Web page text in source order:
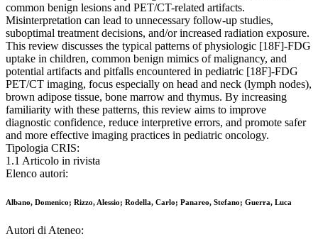
common benign lesions and PET/CT-related artifacts.
Misinterpretation can lead to unnecessary follow-up studies,
suboptimal treatment decisions, and/or increased radiation exposure.
This review discusses the typical patterns of physiologic [18F]-FDG
uptake in children, common benign mimics of malignancy, and
potential artifacts and pitfalls encountered in pediatric [18F]-FDG
PET/CT imaging, focus especially on head and neck (lymph nodes),
brown adipose tissue, bone marrow and thymus. By increasing
familiarity with these patterns, this review aims to improve
diagnostic confidence, reduce interpretive errors, and promote safer
and more effective imaging practices in pediatric oncology.
Tipologia CRIS:
1.1 Articolo in rivista
Elenco autori:
Albano, Domenico; Rizzo, Alessio; Rodella, Carlo; Panareo, Stefano; Guerra, Luca
Autori di Ateneo: